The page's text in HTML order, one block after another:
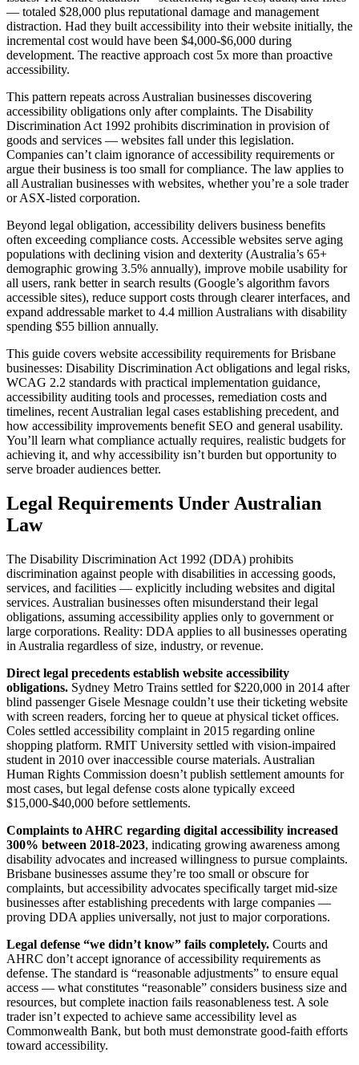
— totaled $28,000 plus reputational damage and management
distraction. Had they built accessibility into their website initially, the
incremental cost would have been $4,000-$6,000 during
development. The reactive approach cost 5x more than proactive
accessibility.
This pattern repeats across Australian businesses discovering
accessibility obligations only after complaints. The Disability
Discrimination Act 1992 prohibits discrimination in provision of
goods and services — websites fall under this legislation.
Companies can’t claim ignorance of accessibility requirements or
argue their business is too small for compliance. The law applies to
all Australian businesses with websites, whether you’re a sole trader
or ASX-listed corporation.
Beyond legal obligation, accessibility delivers business benefits
often exceeding compliance costs. Accessible websites serve aging
populations with declining vision and dexterity (Australia’s 65+
demographic growing 3.5% annually), improve mobile usability for
all users, rank better in search results (Google’s algorithm favors
accessible sites), reduce support costs through clearer interfaces, and
expand addressable market to 4.4 million Australians with disability
spending $55 billion annually.
This guide covers website accessibility requirements for Brisbane
businesses: Disability Discrimination Act obligations and legal risks,
WCAG 2.2 standards with practical implementation guidance,
accessibility auditing tools and processes, remediation costs and
timelines, recent Australian legal cases establishing precedent, and
how accessibility improvements benefit SEO and general usability.
You’ll learn what compliance actually requires, realistic budgets for
achieving it, and why accessibility isn’t burden but opportunity to
serve broader audiences better.
Legal Requirements Under Australian
Law
The Disability Discrimination Act 1992 (DDA) prohibits
discrimination against people with disabilities in accessing goods,
services, and facilities — explicitly including websites and digital
services. Australian businesses often misunderstand their legal
obligations, assuming accessibility applies only to government or
large corporations. Reality: DDA applies to all businesses operating
in Australia regardless of size, industry, or revenue.
Direct legal precedents establish website accessibility
obligations. Sydney Metro Trains settled for $220,000 in 2014 after
blind passenger Gisele Mesnage couldn’t use their ticketing website
with screen readers, forcing her to queue at physical ticket offices.
Coles settled accessibility complaint in 2015 regarding online
shopping platform. RMIT University settled with vision-impaired
student in 2010 over inaccessible course materials. Australian
Human Rights Commission doesn’t publish settlement amounts for
most cases, but legal defense costs alone typically exceed
$15,000-$40,000 before settlements.
Complaints to AHRC regarding digital accessibility increased
300% between 2018-2023, indicating growing awareness among
disability advocates and increased willingness to pursue complaints.
Brisbane businesses assume they’re too small or obscure for
complaints, but accessibility advocates specifically target mid-size
businesses after establishing precedents with large companies —
proving DDA applies universally, not just to major corporations.
Legal defense “we didn’t know” fails completely. Courts and
AHRC don’t accept ignorance of accessibility requirements as
defense. The standard is “reasonable adjustments” to ensure equal
access — what constitutes “reasonable” considers business size and
resources, but complete inaction fails reasonableness test. A sole
trader isn’t expected to achieve same accessibility level as
Commonwealth Bank, but both must demonstrate good-faith efforts
toward accessibility.